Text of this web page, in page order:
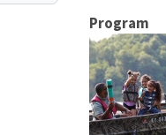
Program